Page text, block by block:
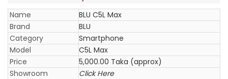
Name
BLU C5L Max
Brand
BLU
Category
Smartphone
Model
C5L Max
Price
5,000.00 Taka (approx)
Showroom
Click Here